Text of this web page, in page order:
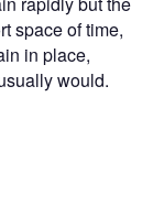
space of time,
in place,
would.